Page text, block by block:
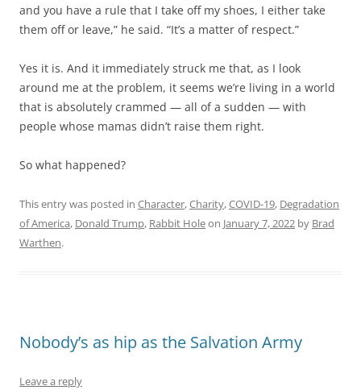
and you have a rule that I take off my shoes, I either take
them off or leave,” he said. “It’s a matter of respect.”
Yes it is. And it immediately struck me that, as I look
around me at the problem, it seems we’re living in a world
that is absolutely crammed — all of a sudden — with
people whose mamas didn’t raise them right.
So what happened?
This entry was posted in Character,Charity,COVID-19, Degradation
of America, Donald Trump, Rabbit Holeon January 7, 2022 by Brad
Warthen.
Nobody’s as hip as the Salvation Army
Leave a reply